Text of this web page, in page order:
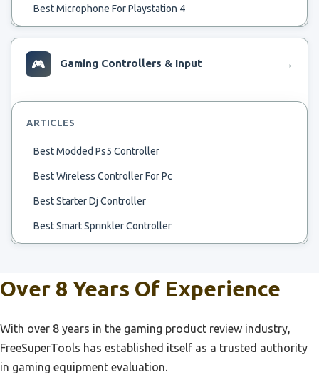
Best Microphone For Playstation 4
Best Temp To Run Ac
Beste Playstation 4 Spellen
Best Upcoming Playstation Exclusive
Best Use Of Playstation 4
Best Used Playstation
Best Wifi Channel For Playstation
Best Uhd Tv For Playstation 4
Best 65 Inch Tv For Playstation 5
🎮 Gaming Controllers & Input →
ARTICLES
Best Modded Ps5 Controller
Best Wireless Controller For Pc
Best Starter Dj Controller
Best Smart Sprinkler Controller
Best Xbox Gaming Controller
Best Irrigation Controller
Best Dj Controller For Beginner
Best Controller For Nintendo Switch
Over 8 Years Of Experience
With over 8 years in the gaming product review industry,
FreeSuperTools has established itself as a trusted authority
in gaming equipment evaluation.